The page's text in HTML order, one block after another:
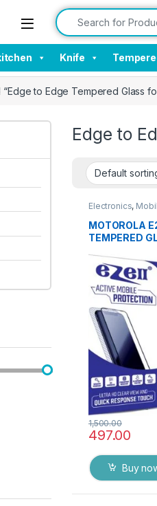
Search for:
Knife
to Edge Tempered Glass
Edge to
Electronics,
MOTOROLA
TEMPERED
Hardness,
Stains Edge
Tempered
protector
Black)
497.00
1,500.00
Buy